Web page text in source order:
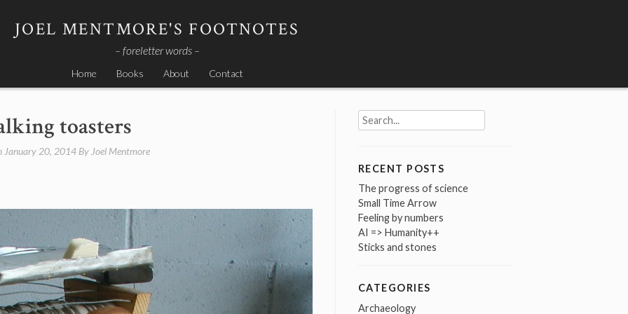
JOEL MENTMORE'S FOOTNOTES
– foreletter words –
Home Books About Contact
toasters
January 20, 2014 By Joel Mentmore
Search
for:
RECENT POSTS
The progress of science
Small Time Arrow
Feeling by numbers
AI => Humanity++
Sticks and stones
CATEGORIES
Archaeology